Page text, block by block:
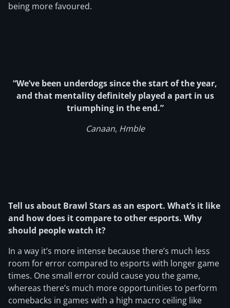
being more favoured.
“We’ve been underdogs since the start of the year,
and that mentality definitely played a part in us
triumphing in the end.”
Canaan, Hmble
Tell us about Brawl Stars as an esport. What’s it like
and how does it compare to other esports. Why
should people watch it?
In a way it’s more intense because there’s much less
room for error compared to esports with longer game
times. One small error could cause you the game,
whereas there’s much more opportunities to perform
comebacks in games with a high macro ceiling like